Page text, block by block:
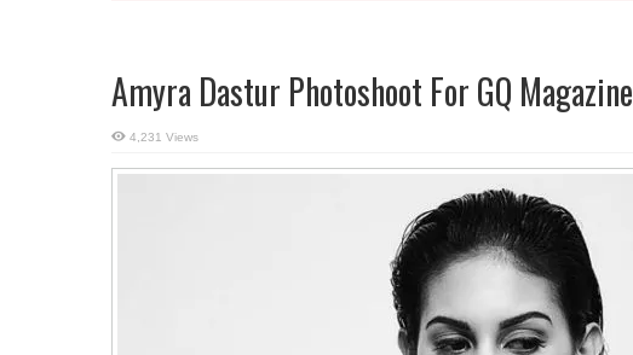
Amyra Dastur Photoshoot For GQ Magazine
4,231 Views